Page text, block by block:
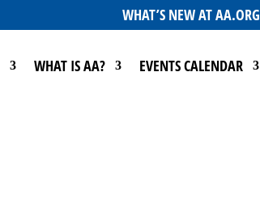
WHAT’S NEW AT AA.ORG
WHAT IS AA? EVENTS CALENDAR